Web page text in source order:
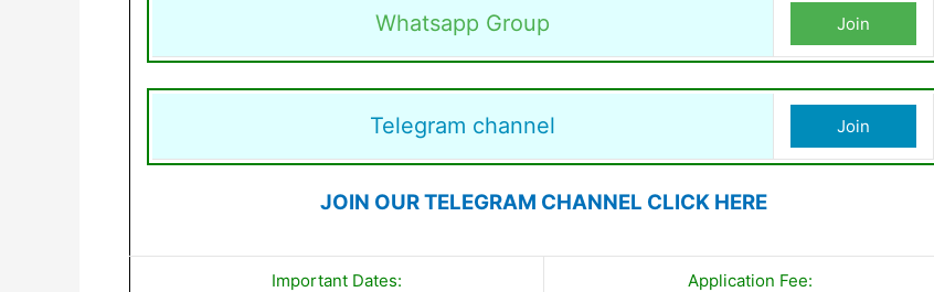
Whatsapp Group Join
Telegram channel Join
JOIN OUR TELEGRAM CHANNEL CLICK HERE
Important Dates: Application Fee: